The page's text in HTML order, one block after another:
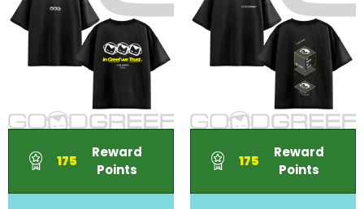
175
Reward
Points
175
Reward
Points